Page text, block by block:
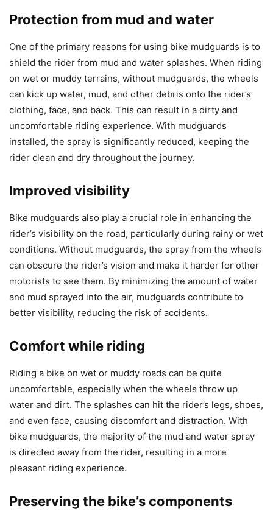
Protection from mud and water
One of the primary reasons for using bike mudguards is to
shield the rider from mud and water splashes. When riding
on wet or muddy terrains, without mudguards, the wheels
can kick up water, mud, and other debris onto the rider’s
clothing, face, and back. This can result in a dirty and
uncomfortable riding experience. With mudguards
installed, the spray is significantly reduced, keeping the
rider clean and dry throughout the journey.
Improved visibility
Bike mudguards also play a crucial role in enhancing the
rider’s visibility on the road, particularly during rainy or wet
conditions. Without mudguards, the spray from the wheels
can obscure the rider’s vision and make it harder for other
motorists to see them. By minimizing the amount of water
and mud sprayed into the air, mudguards contribute to
better visibility, reducing the risk of accidents.
Comfort while riding
Riding a bike on wet or muddy roads can be quite
uncomfortable, especially when the wheels throw up
water and dirt. The splashes can hit the rider’s legs, shoes,
and even face, causing discomfort and distraction. With
bike mudguards, the majority of the mud and water spray
is directed away from the rider, resulting in a more
pleasant riding experience.
Preserving the bike’s components